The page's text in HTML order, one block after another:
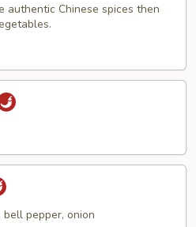
authentic Chinese spices then
pepper, onion